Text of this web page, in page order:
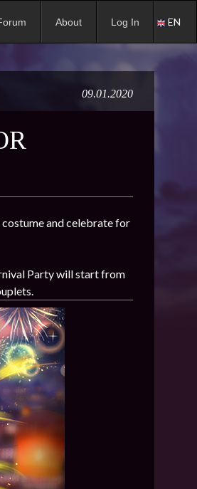
About Log In EN
09.01.2020
costume and celebrate for
Party will start from